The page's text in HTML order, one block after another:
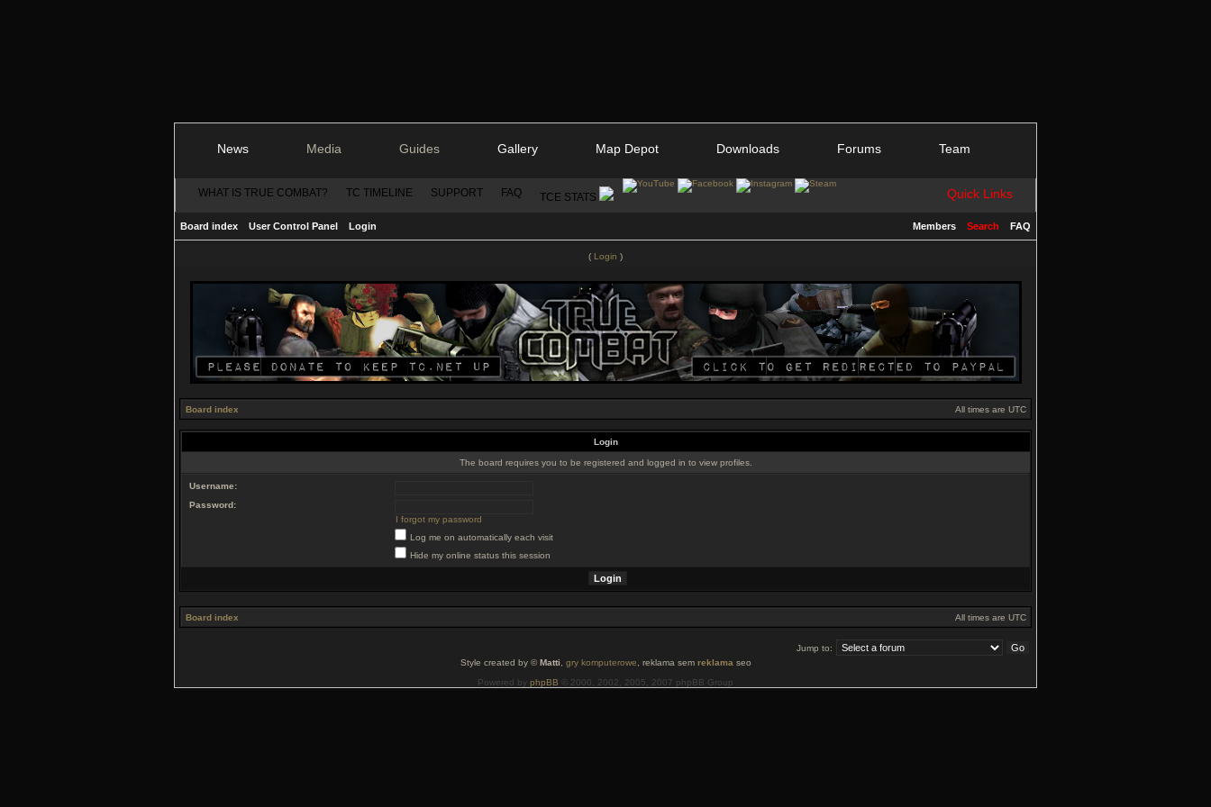
News Media Guides Gallery Map Depot Downloads Forums Team
Quick Links
WHAT IS TRUE COMBAT? TC TIMELINE SUPPORT FAQ TCE STATS
Board index User Control Panel Login FAQ
Search
Members
( Login )
Board index All times are UTC
Login
The board requires you to be registered and logged in to view profiles.
Username:
Password:
I forgot my password
Log me on automatically each visit
Hide my online status this session
Board index All times are UTC
Jump to:
Style created by ©Matti gry komputerowe , reklama sem reklama seo
Powered by phpBB © 2000, 2002, 2005, 2007 phpBB Group